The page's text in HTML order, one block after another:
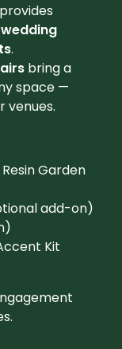
wedding
.
bring a
space —
venues.
Garden
add-on)
Kit